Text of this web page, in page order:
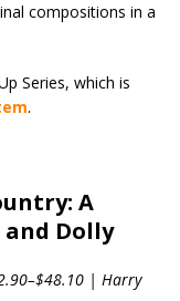
compositions in a
Series, which is
.
A
Dolly
| Harry